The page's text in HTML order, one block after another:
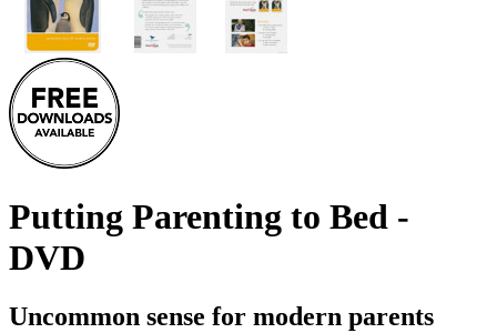
Putting Parenting to Bed -
DVD
Uncommon sense for modern parents